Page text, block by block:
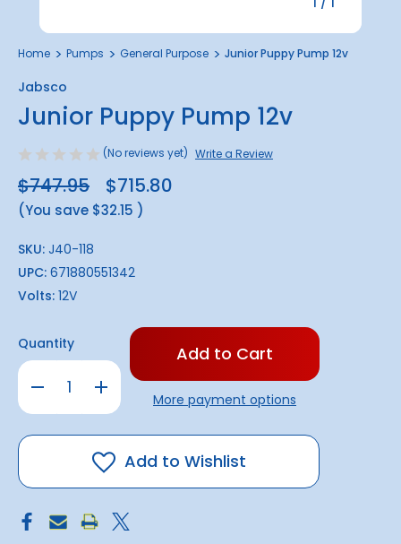
Home Pumps General Purpose Junior Puppy Pump 12v
Jabsco
Junior Puppy Pump 12v
(No reviews yet) Write a Review
$747.95 $715.80
(You save $32.15 )
SKU: J40-118
UPC: 671880551342
Volts: 12V
Quantity
Decrease
Quantity
Junior
Puppy
Increase
Quantity
Junior
Puppy
12v
Only
in
stock!More payment options
Add to Wishlist